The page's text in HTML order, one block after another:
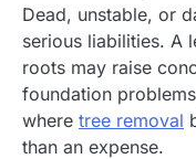
Dead, unstable, or
serious liabilities. A
roots may raise
foundation
where tree removal
than an expense.